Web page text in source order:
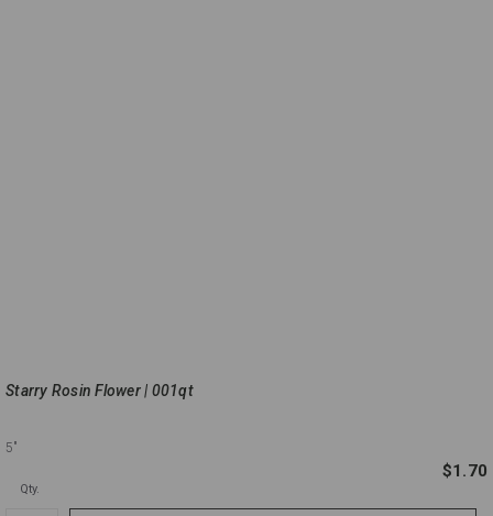
Starry Rosin Flower | 001qt
5"
$1.70
Qty.